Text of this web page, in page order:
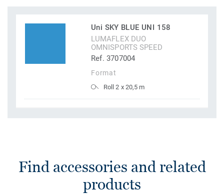
Uni SKY BLUE UNI 158
LUMAFLEX DUO
OMNISPORTS SPEED
Ref. 3707004
Format
Roll 2 x 20,5 m
Find accessories and related
products